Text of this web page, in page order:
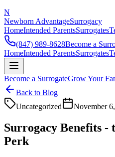
N
Newborn AdvantageSurrogacy
HomeIntended ParentsSurrogates
(847) 989-8628Become a
HomeIntended ParentsSurrogates
Become a SurrogateGrow Your
Back to Blog
Uncategorized
November
Surrogacy Benefits -
Perk